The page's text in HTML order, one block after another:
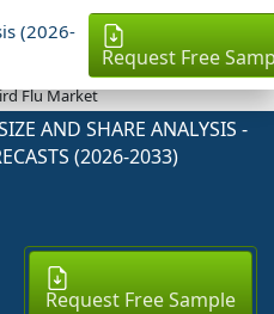
(2026-
Request Free
Flu Market
AND SHARE ANALYSIS -
(2026-2033)
Request Free Sample